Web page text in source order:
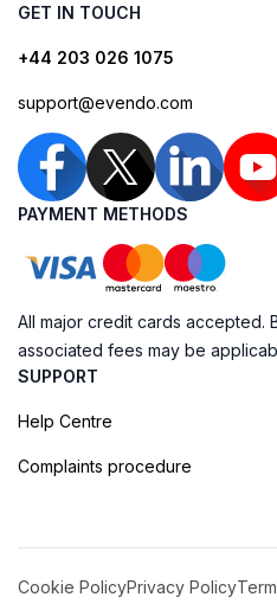
GET IN TOUCH
+44 203 026 1075
support@evendo.com
PAYMENT METHODS
All major credit cards accepted.
associated fees may be
SUPPORT
Help Centre
Complaints procedure
Cookie PolicyPrivacy Policy